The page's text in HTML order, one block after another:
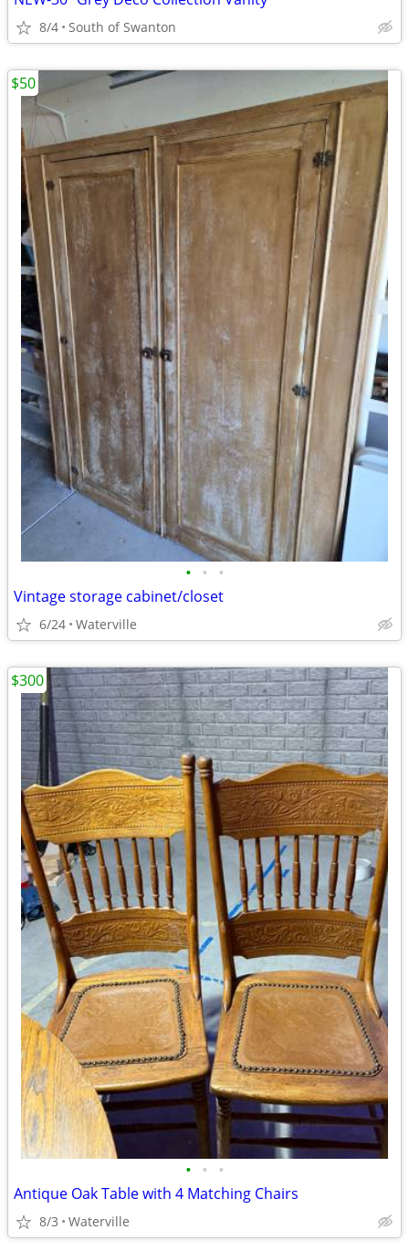
8/4 South of Swanton
• • •
Vintage storage cabinet/closet
6/24 Waterville
$50
• • •
Antique Oak Table with 4 Matching Chairs
8/3 Waterville
$300